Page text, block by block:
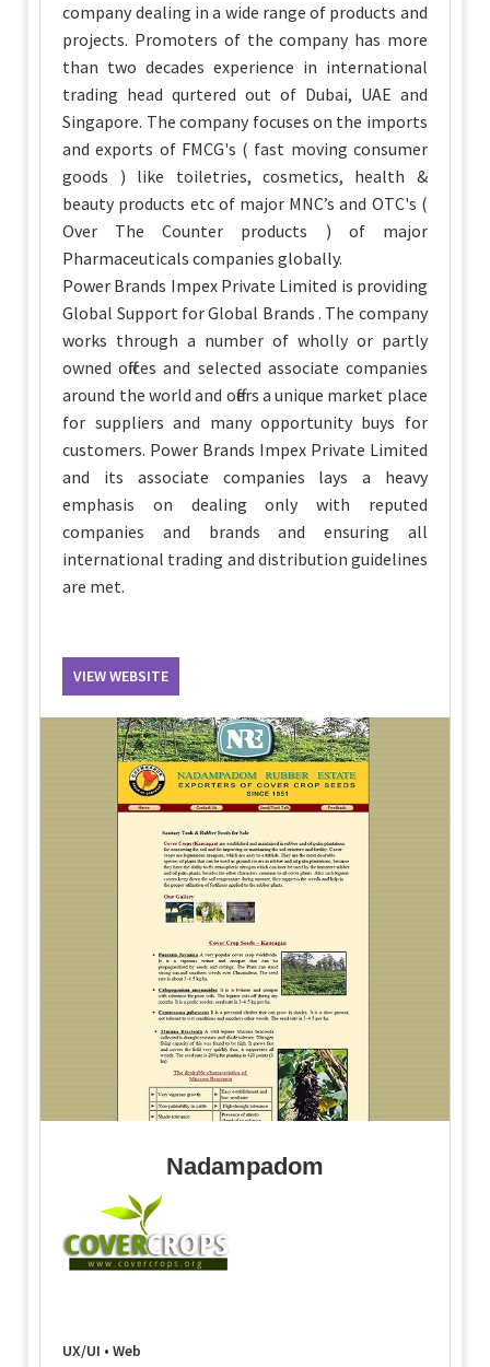
company dealing in a wide range of products and
projects. Promoters of the company has more
than two decades experience in international
trading head qurtered out of Dubai, UAE and
Singapore. The company focuses on the imports
and exports of FMCG's ( fast moving consumer
goods ) like toiletries, cosmetics, health &
beauty products etc of major MNC’s and OTC's (
Over The Counter products ) of major
Pharmaceuticals companies globally.
Power Brands Impex Private Limited is providing
Global Support for Global Brands . The company
works through a number of wholly or partly
owned offices and selected associate companies
around the world and offers a unique market place
for suppliers and many opportunity buys for
customers. Power Brands Impex Private Limited
and its associate companies lays a heavy
emphasis on dealing only with reputed
companies and brands and ensuring all
international trading and distribution guidelines
are met.
VIEW WEBSITE
Nadampadom
UX/UI • Web